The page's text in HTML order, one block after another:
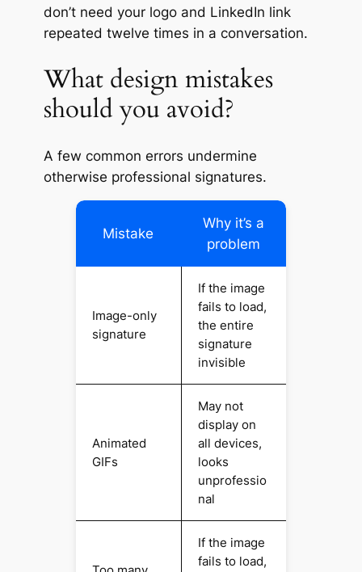
don’t need your logo and LinkedIn link
repeated twelve times in a conversation.
What design mistakes
should you avoid?
A few common errors undermine
otherwise professional signatures.
Mistake
Why it’s a
problem
Image-only
signature
If the image
fails to load,
the entire
signature
invisible
Animated
GIFs
May not
display on
all devices,
looks
unprofessio
nal
If the image
fails to load,